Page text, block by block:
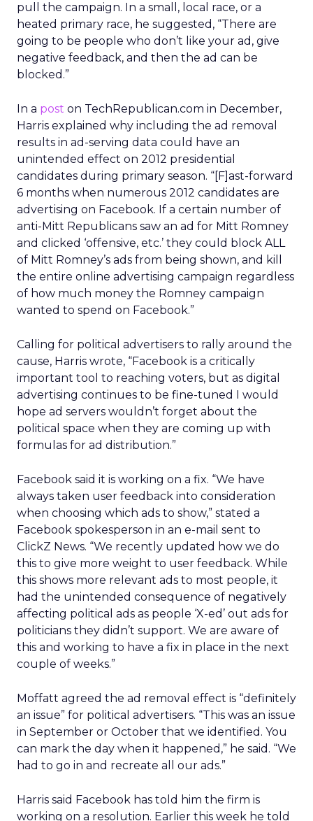
pull the campaign. In a small, local race, or a
heated primary race, he suggested, “There are
going to be people who don’t like your ad, give
negative feedback, and then the ad can be
blocked.”
In a post on TechRepublican.com in December,
Harris explained why including the ad removal
results in ad-serving data could have an
unintended effect on 2012 presidential
candidates during primary season. “[F]ast-forward
6 months when numerous 2012 candidates are
advertising on Facebook. If a certain number of
anti-Mitt Republicans saw an ad for Mitt Romney
and clicked ‘offensive, etc.’ they could block ALL
of Mitt Romney’s ads from being shown, and kill
the entire online advertising campaign regardless
of how much money the Romney campaign
wanted to spend on Facebook.”
Calling for political advertisers to rally around the
cause, Harris wrote, “Facebook is a critically
important tool to reaching voters, but as digital
advertising continues to be fine-tuned I would
hope ad servers wouldn’t forget about the
political space when they are coming up with
formulas for ad distribution.”
Facebook said it is working on a fix. “We have
always taken user feedback into consideration
when choosing which ads to show,” stated a
Facebook spokesperson in an e-mail sent to
ClickZ News. “We recently updated how we do
this to give more weight to user feedback. While
this shows more relevant ads to most people, it
had the unintended consequence of negatively
affecting political ads as people ‘X-ed’ out ads for
politicians they didn’t support. We are aware of
this and working to have a fix in place in the next
couple of weeks.”
Moffatt agreed the ad removal effect is “definitely
an issue” for political advertisers. “This was an issue
in September or October that we identified. You
can mark the day when it happened,” he said. “We
had to go in and recreate all our ads.”
Harris said Facebook has told him the firm is
working on a resolution. Earlier this week he told